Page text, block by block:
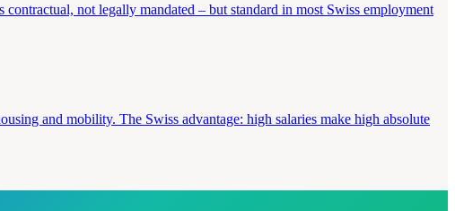
not legally mandated – but standard in most Swiss employment
and mobility. The Swiss advantage: high salaries make high absolute